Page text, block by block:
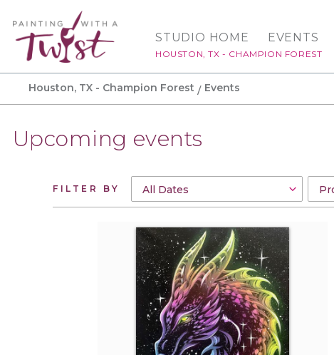
STUDIO HOME
HOUSTON, TX - CHAMPION FOREST
EVENTS
Houston, TX - Champion Forest Events
Upcoming events
FILTER BY